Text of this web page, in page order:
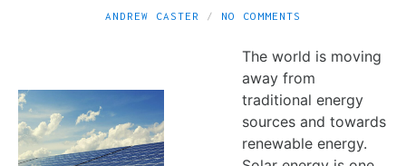
ANDREW CASTER NO COMMENTS
The world is moving
away from
traditional energy
sources and towards
renewable energy.